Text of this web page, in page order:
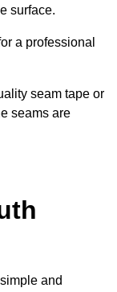
surface.
a professional
seam tape or
seams are
and